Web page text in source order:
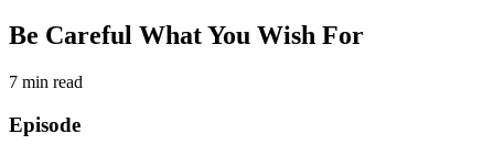
Be Careful What You Wish For
7 min read
Episode